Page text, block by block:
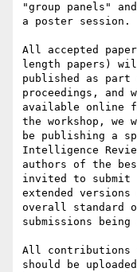
"group panels"
a poster session.
All accepted
length papers)
published as part
proceedings, and
available online
the workshop, we
be publishing a
Intelligence
authors of the
invited to submit
extended
overall standard
submissions
All contributions